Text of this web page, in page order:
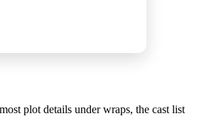
plot details under wraps, the cast list